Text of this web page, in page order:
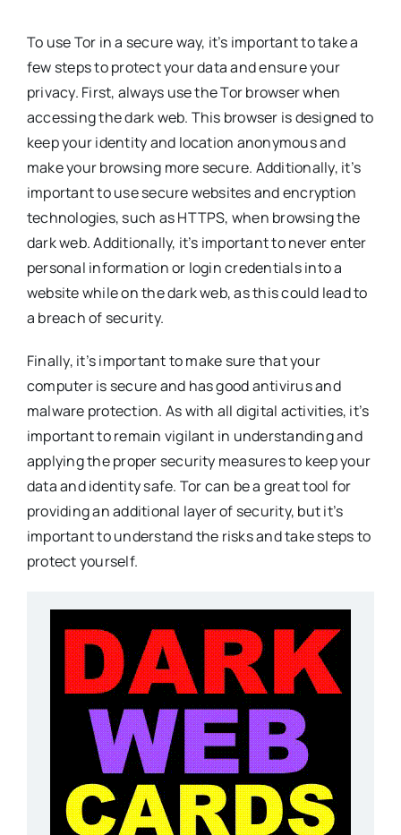
To use Tor in a secure way, it’s important to take a
few steps to protect your data and ensure your
privacy. First, always use the Tor browser when
accessing the dark web. This browser is designed to
keep your identity and location anonymous and
make your browsing more secure. Additionally, it’s
important to use secure websites and encryption
technologies, such as HTTPS, when browsing the
dark web. Additionally, it’s important to never enter
personal information or login credentials into a
website while on the dark web, as this could lead to
a breach of security.
Finally, it’s important to make sure that your
computer is secure and has good antivirus and
malware protection. As with all digital activities, it’s
important to remain vigilant in understanding and
applying the proper security measures to keep your
data and identity safe. Tor can be a great tool for
providing an additional layer of security, but it’s
important to understand the risks and take steps to
protect yourself.